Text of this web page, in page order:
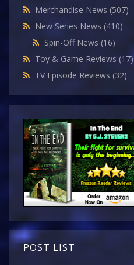
Merchandise News (507)
New Series News (410)
Spin-Off News (16)
Toy & Game Reviews (17)
TV Episode Reviews (32)
POST LIST